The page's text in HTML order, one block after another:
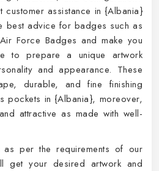
assistance in {Albania}
best advice for badges such as
Force Badges and make you
to prepare a unique artwork
and appearance. These
durable, and fine finishing
pockets in {Albania}, moreover,
attractive as made with well-
per the requirements of our
get your desired artwork and